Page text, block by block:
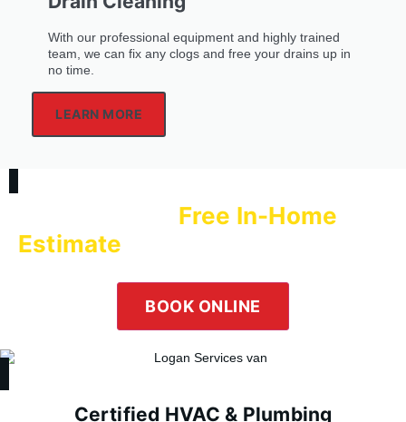
With our professional equipment and highly trained
team, we can fix any clogs and free your drains up in
no time.
LEARN MORE
Free In-Home
Estimate
BOOK ONLINE
Certified HVAC & Plumbing